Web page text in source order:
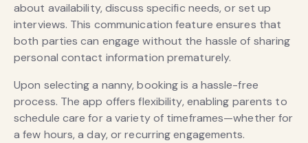
about availability, discuss specific needs, or set up
interviews. This communication feature ensures that
both parties can engage without the hassle of sharing
personal contact information prematurely.
Upon selecting a nanny, booking is a hassle-free
process. The app offers flexibility, enabling parents to
schedule care for a variety of timeframes—whether for
a few hours, a day, or recurring engagements.